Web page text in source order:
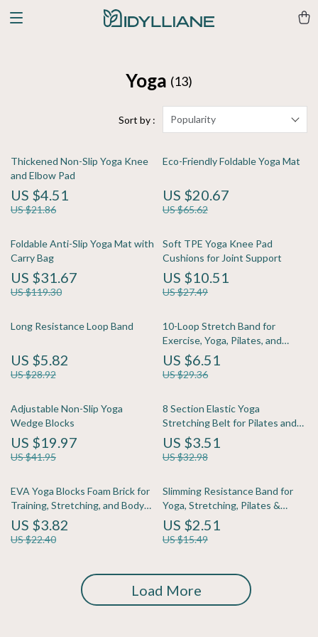
Yoga (13)
Sort by : Popularity
Thickened Non-Slip Yoga Knee
and Elbow Pad
US $4.51
US $21.86
Eco-Friendly Foldable Yoga Mat
US $20.67
US $65.62
Foldable Anti-Slip Yoga Mat with
Carry Bag
US $31.67
US $119.30
Soft TPE Yoga Knee Pad
Cushions for Joint Support
US $10.51
US $27.49
Long Resistance Loop Band
US $5.82
US $28.92
10-Loop Stretch Band for
Exercise, Yoga, Pilates, and
Strength Training
US $6.51
US $29.36
Adjustable Non-Slip Yoga
Wedge Blocks
US $19.97
US $41.95
8 Section Elastic Yoga
Stretching Belt for Pilates and
Dance Training
US $3.51
US $32.98
EVA Yoga Blocks Foam Brick for
Training, Stretching, and Body
Shaping
US $3.82
US $22.40
Slimming Resistance Band for
Yoga, Stretching, Pilates &
Multi-Functional Training
US $2.51
US $15.49
Load More